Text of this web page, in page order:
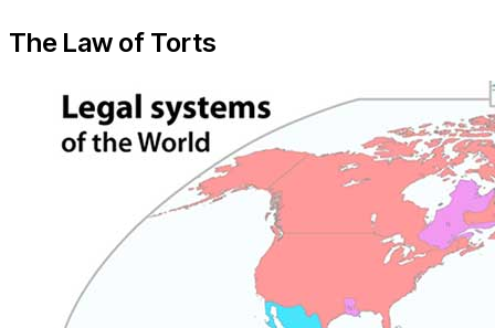
The Law of Torts